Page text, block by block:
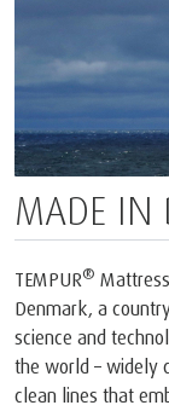
MADE IN
TEMPUR®
Denmark, a
science and
the world – widely
clean lines that